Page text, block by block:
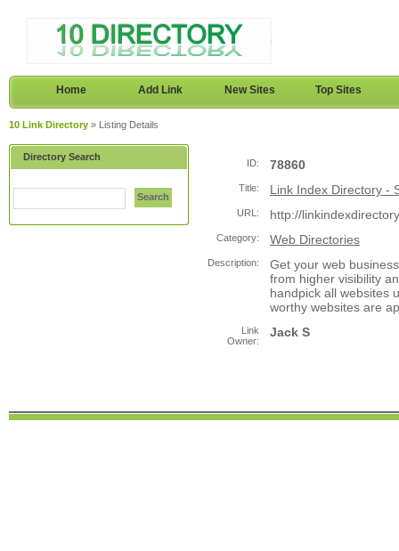
Home Add Link New Sites Top Sites
10 Link Directory » Listing Details
Directory Search
Search
ID: 78860
Title: Link Index Directory -
URL: http://
Category: Web Directories
Description:
Get your web
from higher visibility
handpick all websites
worthy websites are
Link
Owner:
Jack S